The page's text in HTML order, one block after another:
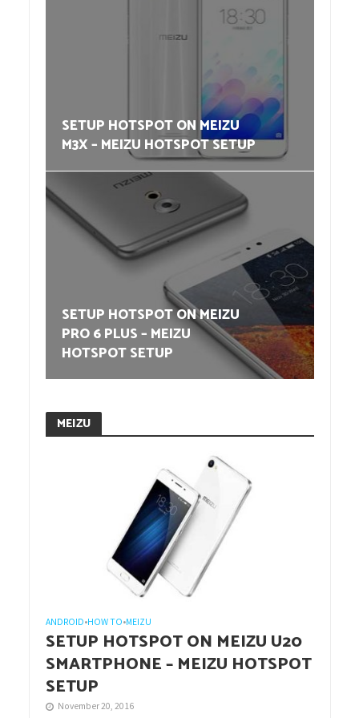
SETUP HOTSPOT ON MEIZU
M3X – MEIZU HOTSPOT SETUP
SETUP HOTSPOT ON MEIZU
PRO 6 PLUS – MEIZU
HOTSPOT SETUP
MEIZU
ANDROID•HOW TO•MEIZU
SETUP HOTSPOT ON MEIZU U20
SMARTPHONE – MEIZU HOTSPOT
SETUP
November 20, 2016